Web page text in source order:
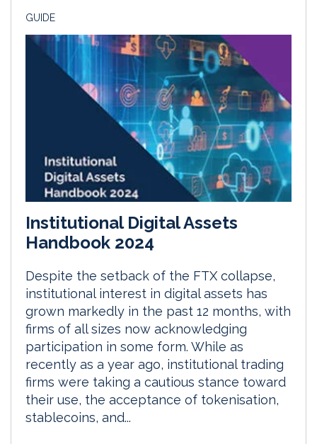
GUIDE
Institutional Digital Assets
Handbook 2024
Despite the setback of the FTX collapse,
institutional interest in digital assets has
grown markedly in the past 12 months, with
firms of all sizes now acknowledging
participation in some form. While as
recently as a year ago, institutional trading
firms were taking a cautious stance toward
their use, the acceptance of tokenisation,
stablecoins, and...